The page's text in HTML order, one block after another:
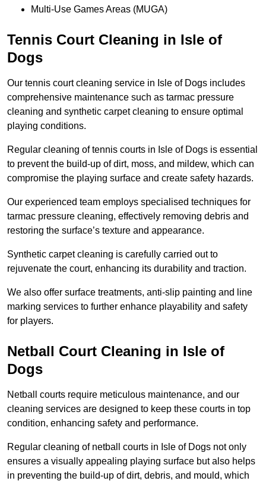
Multi-Use Games Areas (MUGA)
Tennis Court Cleaning in Isle of
Dogs
Our tennis court cleaning service in Isle of Dogs includes
comprehensive maintenance such as tarmac pressure
cleaning and synthetic carpet cleaning to ensure optimal
playing conditions.
Regular cleaning of tennis courts in Isle of Dogs is essential
to prevent the build-up of dirt, moss, and mildew, which can
compromise the playing surface and create safety hazards.
Our experienced team employs specialised techniques for
tarmac pressure cleaning, effectively removing debris and
restoring the surface’s texture and appearance.
Synthetic carpet cleaning is carefully carried out to
rejuvenate the court, enhancing its durability and traction.
We also offer surface treatments, anti-slip painting and line
marking services to further enhance playability and safety
for players.
Netball Court Cleaning in Isle of
Dogs
Netball courts require meticulous maintenance, and our
cleaning services are designed to keep these courts in top
condition, enhancing safety and performance.
Regular cleaning of netball courts in Isle of Dogs not only
ensures a visually appealing playing surface but also helps
in preventing the build-up of dirt, debris, and mould, which